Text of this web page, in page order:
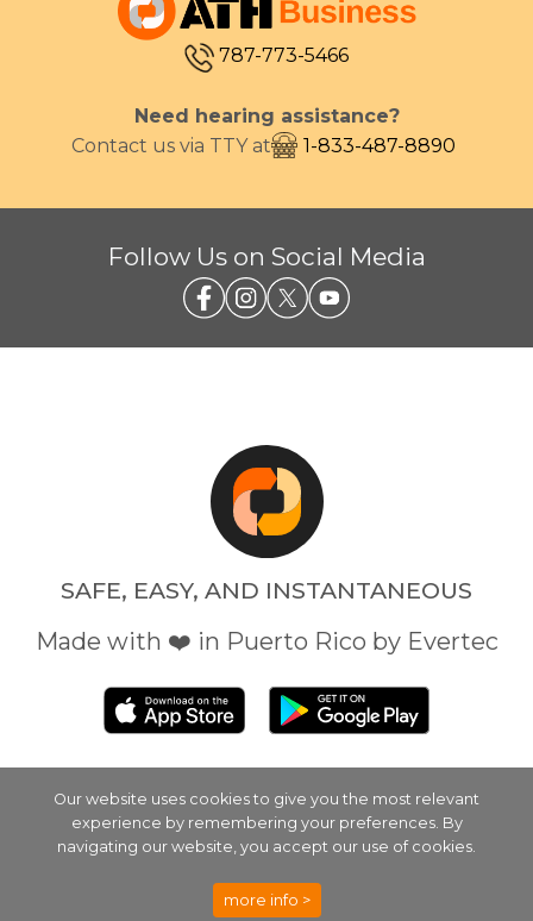
787-773-5466
Need hearing assistance?
Contact us via TTY at
1-833-487-8890
Follow Us on Social Media
SAFE, EASY, AND INSTANTANEOUS
Made with ❤️ in Puerto Rico by Evertec
EVERTEC SECURITY
PRIVACY POLICY
TERMS
EVERTEC TERMS
Our website uses cookies to give you the most relevant
experience by remembering your preferences. By
navigating our website, you accept our use of cookies.
more info >